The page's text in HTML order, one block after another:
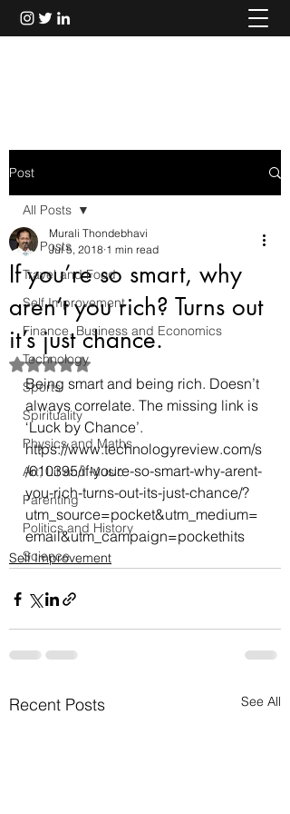
Post
All Posts
Travel and Food
Self Improvement
Finance, Business and Economics
Technology
Sports
Spirituality
Physics and Maths
Art, Lit and Music
Parenting
Politics and History
Science
All Posts
If you’re so smart, why
aren’t you rich? Turns out
it’s just chance.
Murali Thondebhavi
Jul 5, 2018 1 min read
Rated NaN out of 5 stars.
Being smart and being rich. Doesn’t
always correlate. The missing link is
‘Luck by Chance’.
https://www.technologyreview.com/s
/610395/if-youre-so-smart-why-arent-
you-rich-turns-out-its-just-chance/?
utm_source=pocket&utm_medium=
email&utm_campaign=pockethits
Self Improvement
Recent Posts See All